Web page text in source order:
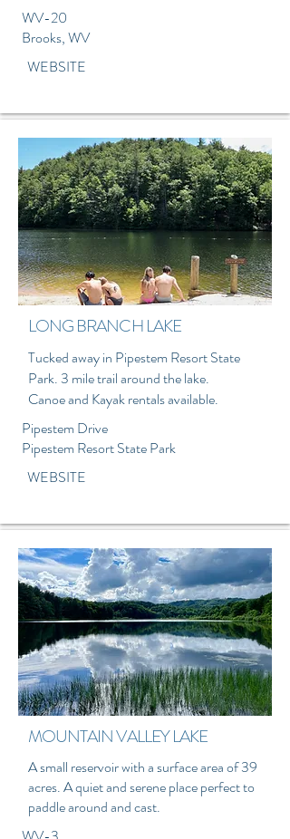
WV-20
Brooks, WV
WEBSITE
LONG BRANCH LAKE
Tucked away in Pipestem Resort State
Park. 3 mile trail around the lake.
Canoe and Kayak rentals available.
Pipestem Drive
Pipestem Resort State Park
WEBSITE
MOUNTAIN VALLEY LAKE
A small reservoir with a surface area of 39
acres. A quiet and serene place perfect to
paddle around and cast.